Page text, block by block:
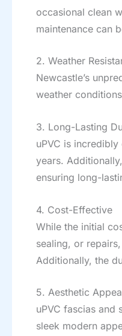
occasional clean
maintenance can
2. Weather
Newcastle’s
weather
3. Long-Lasting
uPVC is
years.
ensuring long-
4. Cost-Effective
While the initial
sealing, or
Additionally, the
5. Aesthetic
uPVC fascias
sleek modern